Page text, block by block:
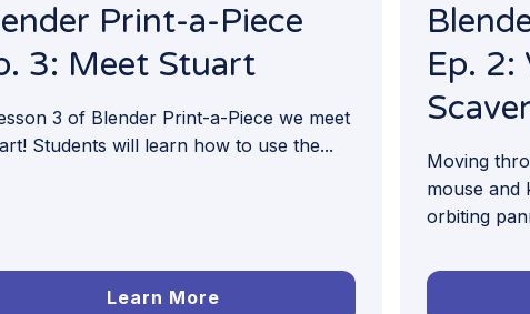
Print-a-Piece
3: Meet Stuart
3 of Blender Print-a-Piece we meet
Students will learn how to use the...
Learn More
Ep.
Moving
mouse and
orbiting